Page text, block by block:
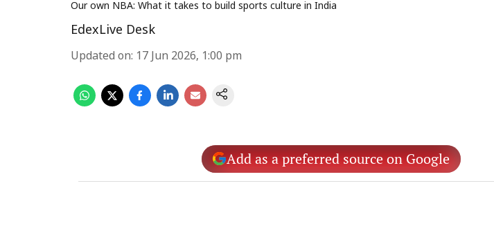
Our own NBA: What it takes to build sports culture in India
EdexLive Desk
Updated on: 17 Jun 2026, 1:00 pm
Add as a preferred source on Google